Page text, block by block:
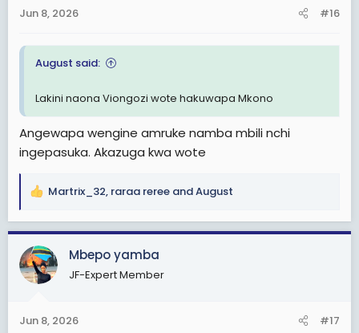
s
Jun 8, 2026 #16
August said:
Lakini naona Viongozi wote hakuwapa Mkono
Angewapa wengine amruke namba mbili nchi
ingepasuka. Akazuga kwa wote
R
a
c
t
i
s
Martrix_32, raraa reree andAugust
Mbepo yamba
JF-Expert Member
Jun 8, 2026 #17